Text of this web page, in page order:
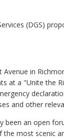
(DGS)
in
at a "Unite the
and other
been an open
most scenic